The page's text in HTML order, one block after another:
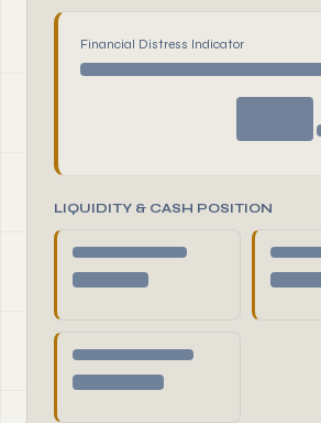
Financial Distress Indicator
LIQUIDITY & CASH POSITION